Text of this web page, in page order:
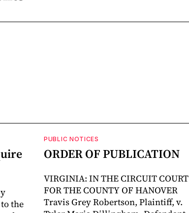
the
PUBLIC NOTICES
ORDER OF PUBLICATION
VIRGINIA: IN THE CIRCUIT COURT
FOR THE COUNTY OF HANOVER
Travis Grey Robertson, Plaintiff, v.